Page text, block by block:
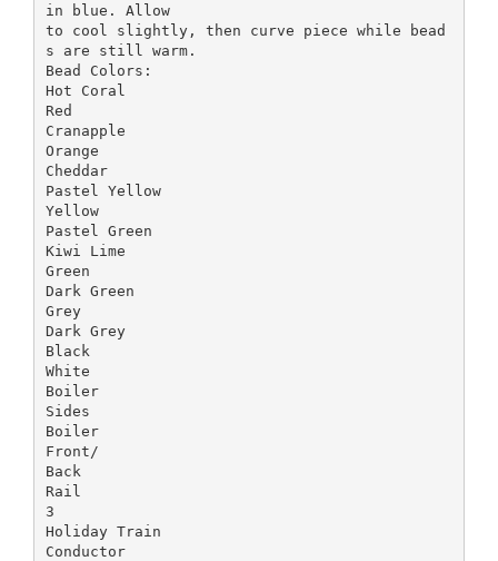
in blue. Allow
to cool slightly, then curve piece while bead
s are still warm.
Bead Colors:
Hot Coral
Red
Cranapple
Orange
Cheddar
Pastel Yellow
Yellow
Pastel Green
Kiwi Lime
Green
Dark Green
Grey
Dark Grey
Black
White
Boiler
Sides
Boiler
Front/
Back
Rail
3
Holiday Train
Conductor